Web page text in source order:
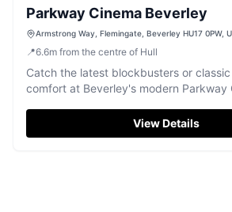
Parkway Cinema Beverley
Armstrong Way, Flemingate, Beverley HU17 0PW,
📍6.6m from the centre of Hull
Catch the latest blockbusters or classic
comfort at Beverley's modern Parkway
View Details